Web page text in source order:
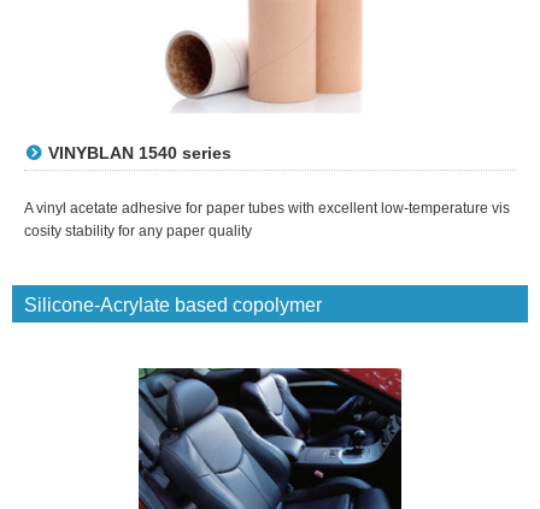
VINYBLAN 1540 series
A vinyl acetate adhesive for paper tubes with excellent low-temperature vis
cosity stability for any paper quality
Silicone-Acrylate based copolymer